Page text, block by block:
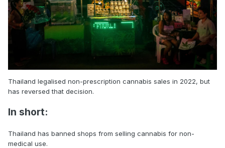
Thailand legalised non-prescription cannabis sales in 2022, but
has reversed that decision.
In short:
Thailand has banned shops from selling cannabis for non-
medical use.